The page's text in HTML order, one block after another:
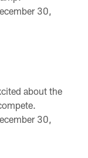
30,
about the
30,